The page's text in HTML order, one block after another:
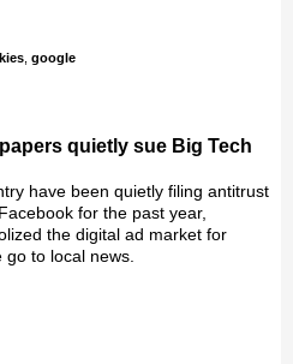
google
quietly sue Big Tech
have been quietly filing antitrust
for the past year,
the digital ad market for
go to local news.